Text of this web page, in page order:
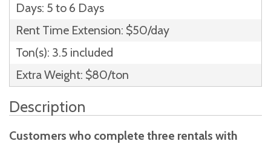
Days: 5 to 6 Days
Rent Time Extension: $50/day
Ton(s): 3.5 included
Extra Weight: $80/ton
Description
Customers who complete three rentals with